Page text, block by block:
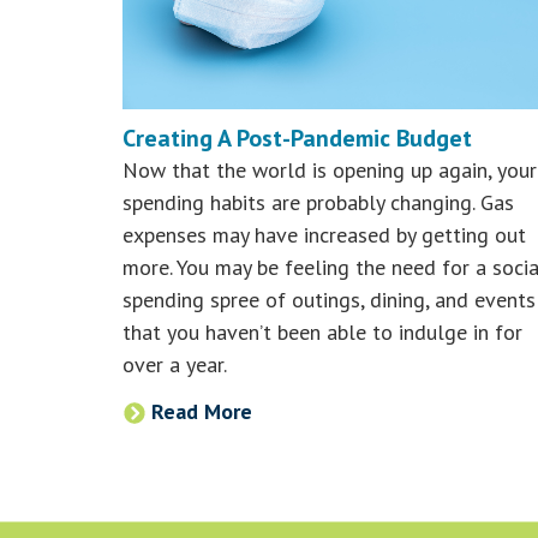
Creating A Post-Pandemic Budget
Now that the world is opening up again, your
spending habits are probably changing. Gas
expenses may have increased by getting out
more. You may be feeling the need for a
spending spree of outings, dining, and events
that you haven’t been able to indulge in for
over a year.
Read More